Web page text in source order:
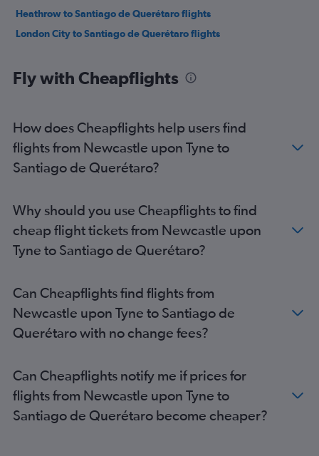
Heathrow to Santiago de Querétaro flights
London City to Santiago de Querétaro flights
Fly with Cheapflights
How does Cheapflights help users find
flights from Newcastle upon Tyne to
Santiago de Querétaro?
Why should you use Cheapflights to find
cheap flight tickets from Newcastle upon
Tyne to Santiago de Querétaro?
Can Cheapflights find flights from
Newcastle upon Tyne to Santiago de
Querétaro with no change fees?
Can Cheapflights notify me if prices for
flights from Newcastle upon Tyne to
Santiago de Querétaro become cheaper?